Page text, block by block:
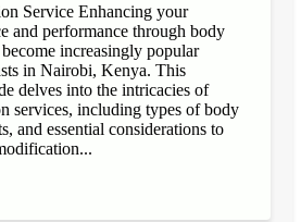
Service Enhancing your
and performance through body
increasingly popular
in Nairobi, Kenya. This
delves into the intricacies of
services, including types of body
and essential considerations to